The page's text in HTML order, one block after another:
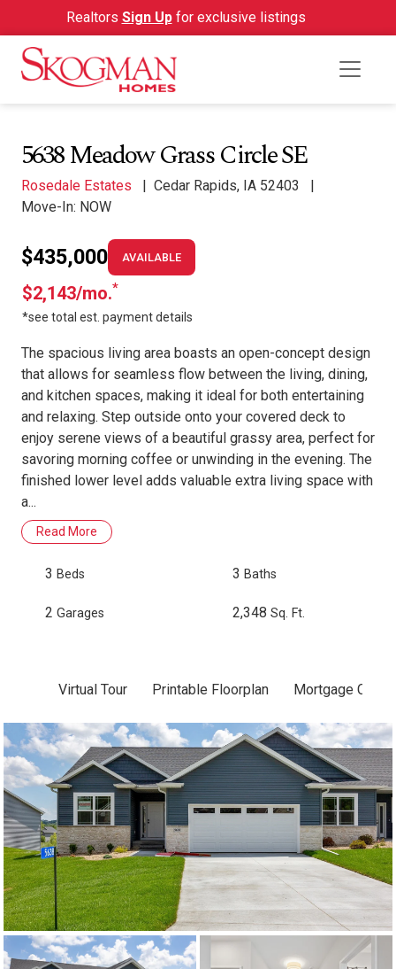
Realtors Sign Upfor exclusive listings
5638 Meadow Grass Circle SE
Rosedale Estates | Cedar Rapids, IA 52403
|
Move-In: NOW
$435,000 AVAILABLE
$2,143/mo.*
*see total est. payment details
The spacious living area boasts an open-concept design
that allows for seamless flow between the living, dining,
and kitchen spaces, making it ideal for both entertaining
and relaxing. Step outside onto your covered deck to
enjoy serene views of a beautiful grassy area, perfect for
savoring morning coffee or unwinding in the evening. The
finished lower level adds valuable extra living space with
a...
Read More
3 Beds 3 Baths
2 Garages 2,348 Sq. Ft.
Virtual Tour Printable Floorplan
Mortgage